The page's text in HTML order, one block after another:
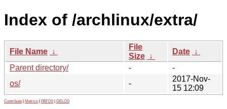
Index of /archlinux/extra/
File Name ↓
File
Size ↓
Date ↓
Parent directory/
-
-
os/
-
2017-Nov-
15 12:09
Contribute Metrics PATOS GELOS